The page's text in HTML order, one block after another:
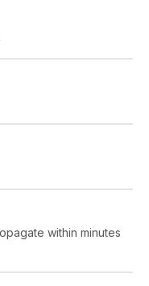
within minutes